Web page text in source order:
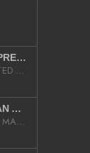
200 PROOF ENT & B.M.E. PRESENTS
DRO-SKI FALSE PROMISES HOSTED BY DJ COMEBEACK
JOE YOUNG & KOKANE FAN APPRECIATION MIXTAPE
JAY LYRIQ JOE YOUNG SHORTY MACK BUSTA RHYMES RICKY ROZAY THE GAME CA$HIS K.YOUNG YUNG BERG AANISAH LONG KURUPT DA ILLEST CHRIS BROWN CROOKED I THE GAME PROD BY MOON MAN COLD 187 PROD BIG HUTCH HOT BOY TURK DON TRIP